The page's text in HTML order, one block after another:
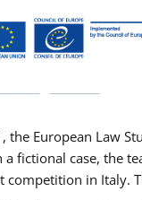
the European Law
a fictional case, the
in Italy.